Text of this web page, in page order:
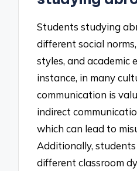
Students studying
different social
styles, and academic
instance, in many
communication is
indirect
which can lead to
Additionally,
different classroom